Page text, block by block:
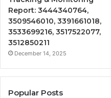
Report: 3444340764,
3509546010, 3391661018,
3533699216, 3517522077,
3512850211
December 14, 2025
Popular Posts